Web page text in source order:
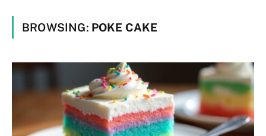
BROWSING: POKE CAKE